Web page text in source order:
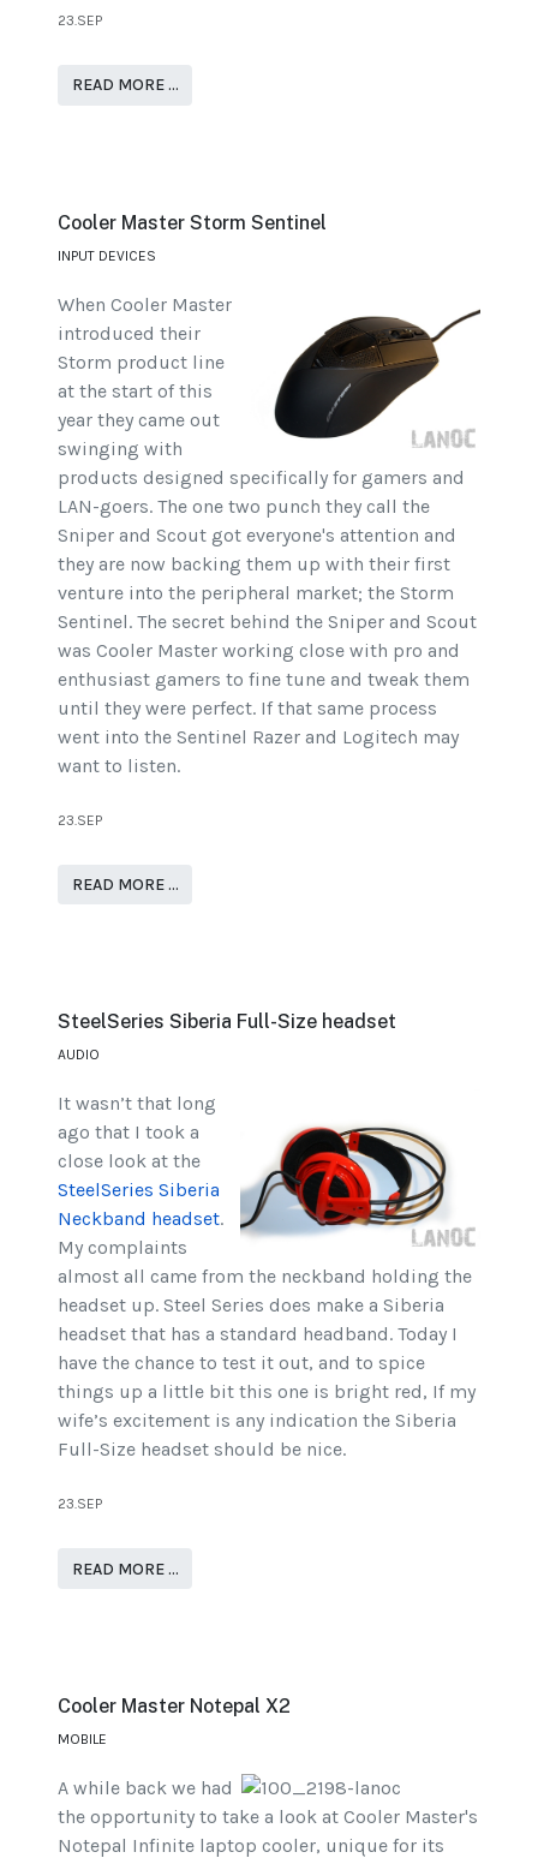
23.SEP
READ MORE …
Cooler Master Storm Sentinel
INPUT DEVICES
When Cooler Master
introduced their
Storm product line
at the start of this
year they came out
swinging with
products designed specifically for gamers and
LAN-goers. The one two punch they call the
Sniper and Scout got everyone's attention and
they are now backing them up with their first
venture into the peripheral market; the Storm
Sentinel. The secret behind the Sniper and Scout
was Cooler Master working close with pro and
enthusiast gamers to fine tune and tweak them
until they were perfect. If that same process
went into the Sentinel Razer and Logitech may
want to listen.
23.SEP
READ MORE …
SteelSeries Siberia Full-Size headset
AUDIO
It wasn’t that long
ago that I took a
close look at the
SteelSeries Siberia
Neckband headset.
My complaints
almost all came from the neckband holding the
headset up. Steel Series does make a Siberia
headset that has a standard headband. Today I
have the chance to test it out, and to spice
things up a little bit this one is bright red, If my
wife’s excitement is any indication the Siberia
Full-Size headset should be nice.
23.SEP
READ MORE …
Cooler Master Notepal X2
MOBILE
A while back we had
the opportunity to take a look at Cooler Master's
Notepal Infinite laptop cooler, unique for its